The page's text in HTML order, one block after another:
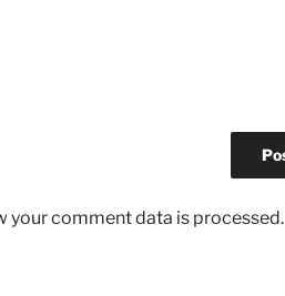
your comment data is processed.